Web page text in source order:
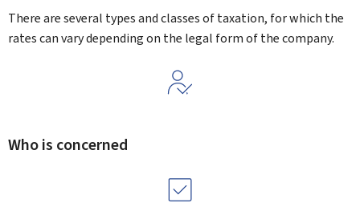
There are several types and classes of taxation, for which the
rates can vary depending on the legal form of the company.
Who is concerned